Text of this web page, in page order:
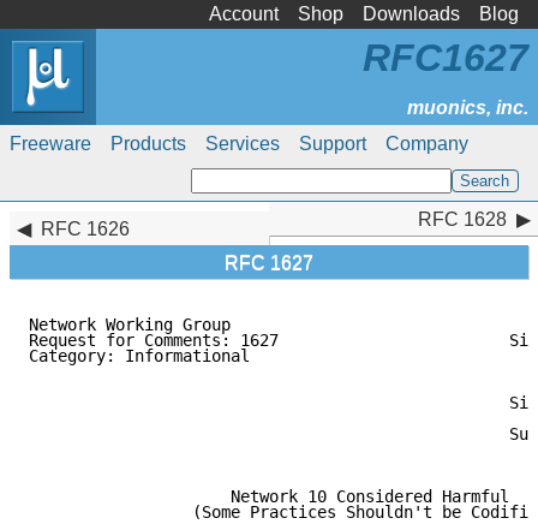
Account Shop Downloads Blog
Freeware Products Services Support Company
RFC1627
RFC 1626
RFC 1627
RFC 1628
Network Working Group
Request for Comments: 1627
Category: Informational
                     Network 10 Considered Harmful
(Some Practices Shouldn't be
RFC 1628